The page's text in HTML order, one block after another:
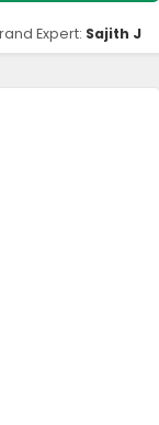
Expert: Sajith J